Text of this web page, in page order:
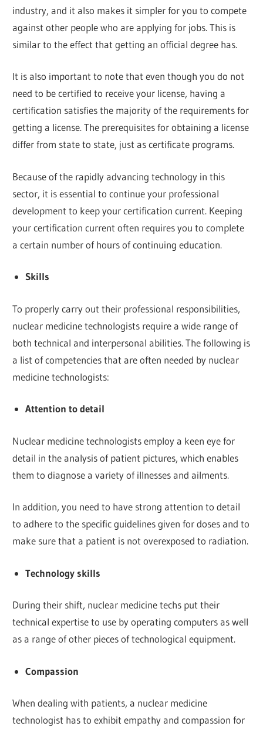
industry, and it also makes it simpler for you to compete
against other people who are applying for jobs. This is
similar to the effect that getting an official degree has.
It is also important to note that even though you do not
need to be certified to receive your license, having a
certification satisfies the majority of the requirements for
getting a license. The prerequisites for obtaining a license
differ from state to state, just as certificate programs.
Because of the rapidly advancing technology in this
sector, it is essential to continue your professional
development to keep your certification current. Keeping
your certification current often requires you to complete
a certain number of hours of continuing education.
Skills
To properly carry out their professional responsibilities,
nuclear medicine technologists require a wide range of
both technical and interpersonal abilities. The following is
a list of competencies that are often needed by nuclear
medicine technologists:
Attention to detail
Nuclear medicine technologists employ a keen eye for
detail in the analysis of patient pictures, which enables
them to diagnose a variety of illnesses and ailments.
In addition, you need to have strong attention to detail
to adhere to the specific guidelines given for doses and to
make sure that a patient is not overexposed to radiation.
Technology skills
During their shift, nuclear medicine techs put their
technical expertise to use by operating computers as well
as a range of other pieces of technological equipment.
Compassion
When dealing with patients, a nuclear medicine
technologist has to exhibit empathy and compassion for